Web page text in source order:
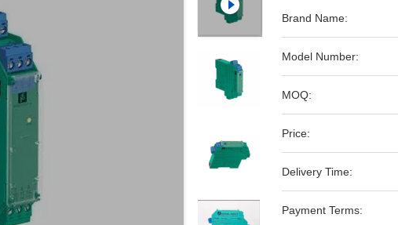
Brand Name:
Model Number:
MOQ:
Price:
Delivery Time:
Payment Terms: